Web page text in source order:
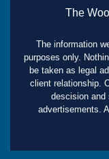
The
The information
purposes only.
be taken as legal
client relationship.
descision and
advertisements.